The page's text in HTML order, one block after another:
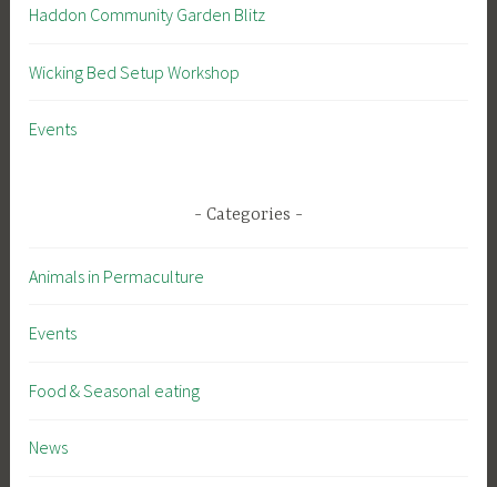
Haddon Community Garden Blitz
Wicking Bed Setup Workshop
Events
Categories
Animals in Permaculture
Events
Food & Seasonal eating
News